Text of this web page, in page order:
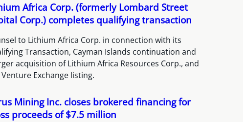
Africa Corp. (formerly Lombard Street
Corp.) completes qualifying transaction
to Lithium Africa Corp. in connection with its
Transaction, Cayman Islands continuation and
acquisition of Lithium Africa Resources Corp., and
Venture Exchange listing.
Mining Inc. closes brokered financing for
proceeds of $7.5 million